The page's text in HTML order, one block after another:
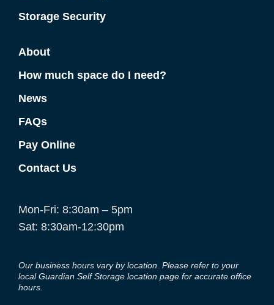
Storage Security
About
How much space do I need?
News
FAQs
Pay Online
Contact Us
Mon-Fri: 8:30am – 5pm
Sat: 8:30am-12:30pm
Our business hours vary by location. Please refer to your
local Guardian Self Storage location page for accurate office
hours.